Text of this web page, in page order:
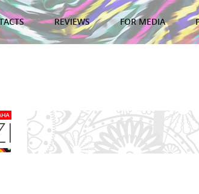
REVIEWS FOR MEDIA